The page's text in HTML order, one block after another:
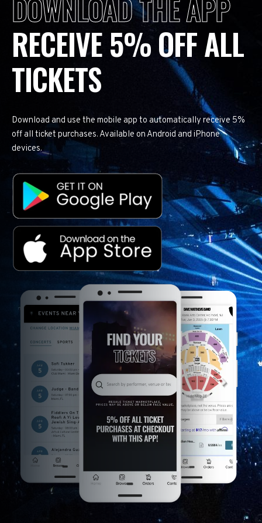
DOWNLOAD THE APP
RECEIVE 5% OFF ALL
TICKETS
Download and use the mobile app to automatically receive 5%
off all ticket purchases. Available on Android and iPhone
devices.